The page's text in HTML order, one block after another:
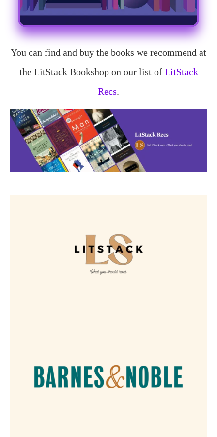
You can find and buy the books we recommend at
the LitStack Bookshop on our list of LitStack
Recs.